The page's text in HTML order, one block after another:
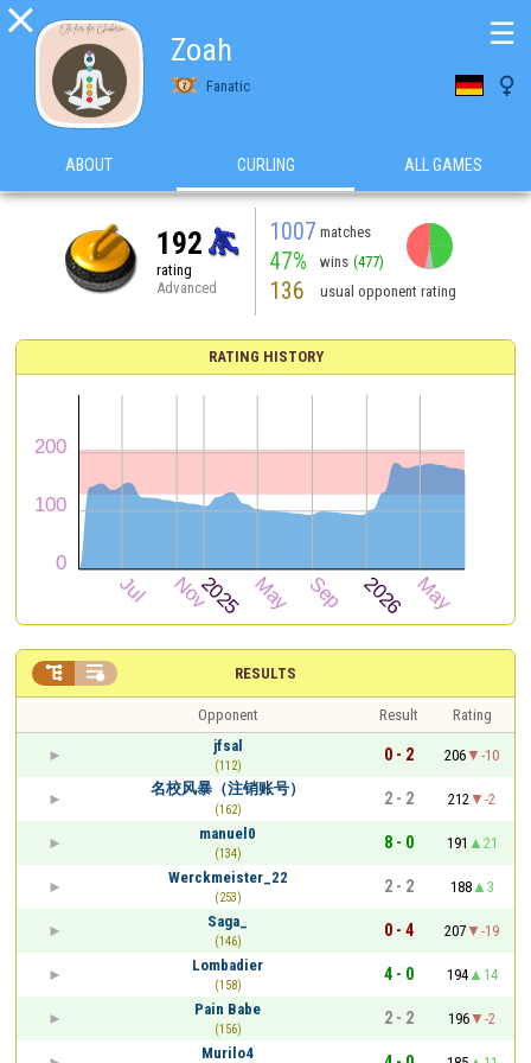

Zoah
Fanatic 
☰
ABOUT CURLING ALL GAMES
192
rating
Advanced
1007 matches
47% wins (477)
136 usual opponent rating
RATING HISTORY
RESULTS
 
Opponent Result
Rating
jfsal
(112)
0 - 2 206
-10
名校风暴（注销账号）
(162)
2 - 2 212
-2
manuel0
(134)
8 - 0 191
21
Werckmeister_22
(253)
2 - 2 188
3
Saga_
(146)
0 - 4 207
-19
Lombadier
(158)
4 - 0 194
14
Pain Babe
(156)
2 - 2 196
-2
Murilo4